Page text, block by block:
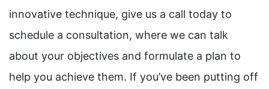
innovative technique, give us a call today to
schedule a consultation, where we can talk
about your objectives and formulate a plan to
help you achieve them. If you’ve been putting off